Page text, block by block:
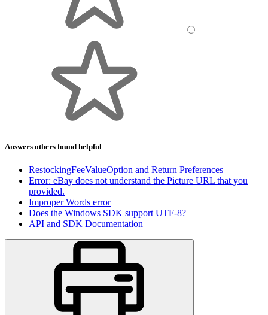
Answers others found helpful
RestockingFeeValueOption and Return Preferences
Error: eBay does not understand the Picture URL that you
provided.
Improper Words error
Does the Windows SDK support UTF-8?
API and SDK Documentation